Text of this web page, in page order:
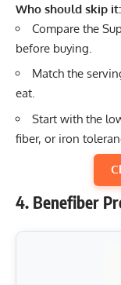
Who should skip it:
Compare the
before buying.
Match the
eat.
Start with the
fiber, or iron
4. Benefiber